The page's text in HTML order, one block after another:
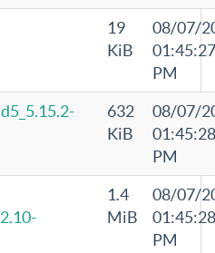
19
KiB
08/07/
01:45:27
PM
632
KiB
08/07/
01:45:28
PM
1.4
MiB
08/07/
01:45:28
PM